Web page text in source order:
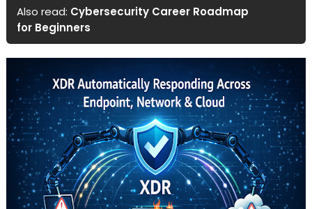
Also read: Cybersecurity Career Roadmap
for Beginners